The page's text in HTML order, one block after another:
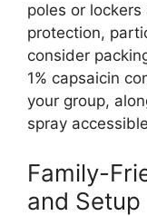
poles or lockers
protection,
consider
1% capsaicin
your group,
spray
Family-
and Setup